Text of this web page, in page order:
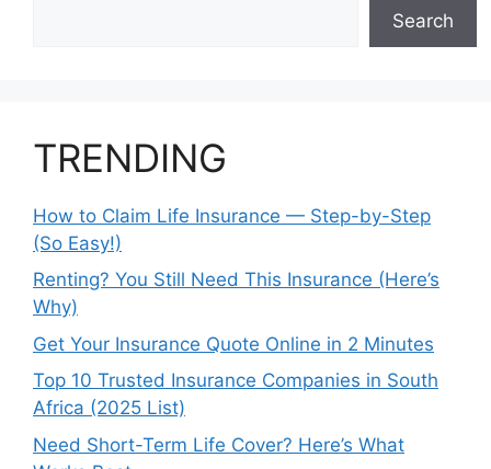
Search
TRENDING
How to Claim Life Insurance — Step-by-Step
(So Easy!)
Renting? You Still Need This Insurance (Here’s
Why)
Get Your Insurance Quote Online in 2 Minutes
Top 10 Trusted Insurance Companies in South
Africa (2025 List)
Need Short-Term Life Cover? Here’s What